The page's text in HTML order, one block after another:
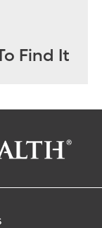
Find It